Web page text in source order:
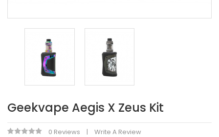
Geekvape Aegis X Zeus Kit
0 Reviews Write A Review